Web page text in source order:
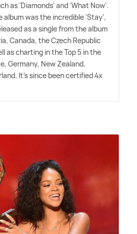
as 'Diamonds' and 'What Now'.
album was the incredible 'Stay',
as a single from the album
Canada, the Czech Republic
as charting in the Top 5 in the
Germany, New Zealand,
It's since been certified 4x